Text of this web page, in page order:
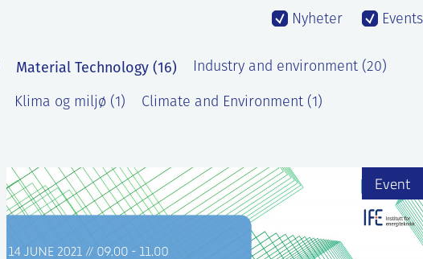
Nyheter Events
Material Technology (16) Industry and environment (20)
Klima og miljø (1) Climate and Environment (1)
Event